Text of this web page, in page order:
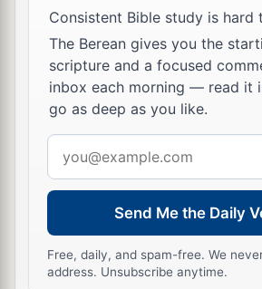
Consistent Bible study is hard
The Berean gives you the
scripture and a focused
inbox each morning — read it
go as deep as you like.
address
Send Me the Daily
Free, daily, and spam-free. We
address. Unsubscribe anytime.